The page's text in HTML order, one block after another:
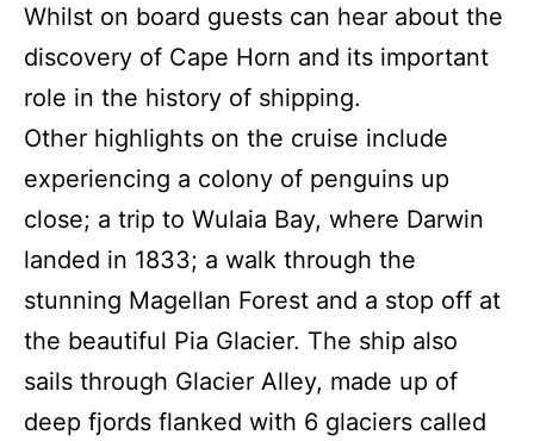
Whilst on board guests can hear about the
discovery of Cape Horn and its important
role in the history of shipping.
Other highlights on the cruise include
experiencing a colony of penguins up
close; a trip to Wulaia Bay, where Darwin
landed in 1833; a walk through the
stunning Magellan Forest and a stop off at
the beautiful Pia Glacier. The ship also
sails through Glacier Alley, made up of
deep fjords flanked with 6 glaciers called